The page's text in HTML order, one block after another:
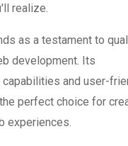
realize.
as a testament to
development. Its
and user-
perfect choice for
experiences.